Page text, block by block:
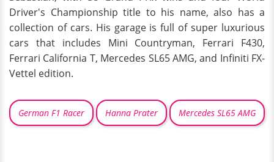
Driver's Championship title to his name, also has a
collection of cars. His garage is full of super luxurious
cars that includes Mini Countryman, Ferrari F430,
Ferrari California T, Mercedes SL65 AMG, and Infiniti FX-
Vettel edition.
German F1 Racer Hanna Prater Mercedes SL65 AMG